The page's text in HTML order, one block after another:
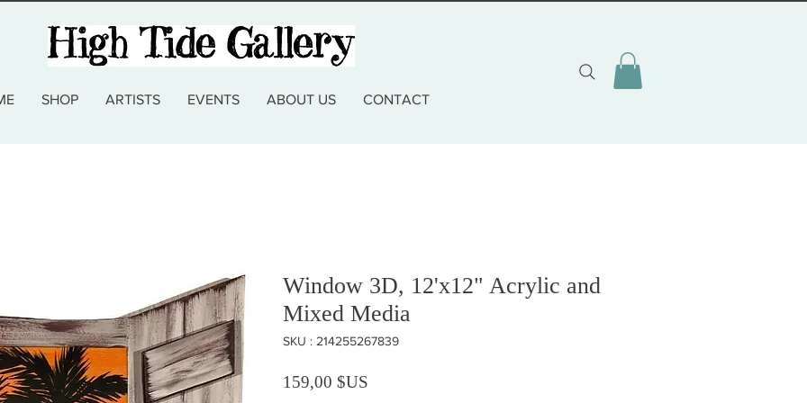
SHOP ARTISTS EVENTS ABOUT US CONTACT
Window 3D, 12'x12" Acrylic and
Mixed Media
SKU : 214255267839
159,00 $US